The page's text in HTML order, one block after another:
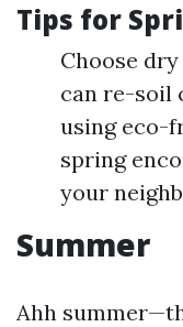
Tips for
Choose
can re-soil
using eco-
spring
your
Summer
Ahh